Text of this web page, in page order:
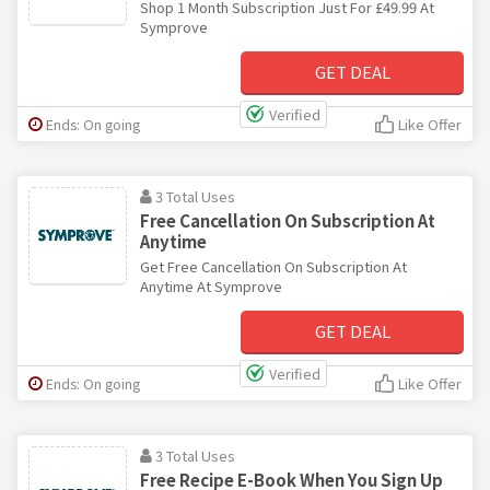
Shop 1 Month Subscription Just For £49.99 At
Symprove
GET DEAL
Verified
Ends: On going Like Offer
3 Total Uses
Free Cancellation On Subscription At
Anytime
Get Free Cancellation On Subscription At
Anytime At Symprove
GET DEAL
Verified
Ends: On going Like Offer
3 Total Uses
Free Recipe E-Book When You Sign Up